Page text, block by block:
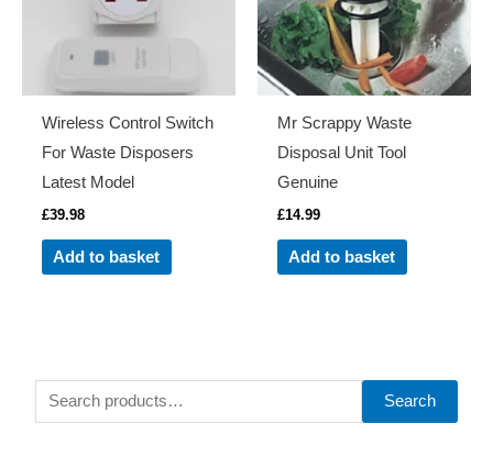
Search
Wireless Control Switch
For Waste Disposers
Latest Model
£39.98
Add to basket
Mr Scrappy Waste
Disposal Unit Tool
Genuine
£14.99
Add to basket